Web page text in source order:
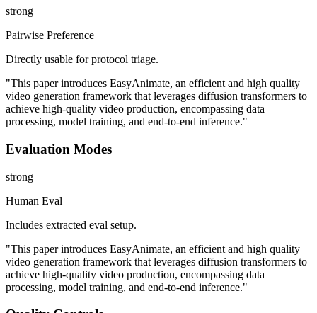
strong
Pairwise Preference
Directly usable for protocol triage.
"This paper introduces EasyAnimate, an efficient and high quality
video generation framework that leverages diffusion transformers to
achieve high-quality video production, encompassing data
processing, model training, and end-to-end inference."
Evaluation Modes
strong
Human Eval
Includes extracted eval setup.
"This paper introduces EasyAnimate, an efficient and high quality
video generation framework that leverages diffusion transformers to
achieve high-quality video production, encompassing data
processing, model training, and end-to-end inference."